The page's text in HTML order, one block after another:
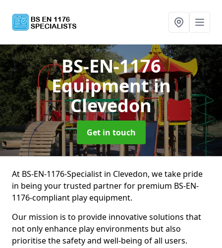
BS-EN-1176
Equipmentin
Clevedon
Get in touch
At BS-EN-1176-Specialist in Clevedon, we take pride
in being your trusted partner for premium BS-EN-
1176-compliant play equipment.
Our mission is to provide innovative solutions that
not only enhance play environments but also
prioritise the safety and well-being of all users.